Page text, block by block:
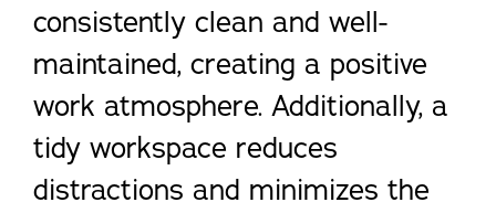
consistently clean and well-
maintained, creating a positive
work atmosphere. Additionally, a
tidy workspace reduces
distractions and minimizes the